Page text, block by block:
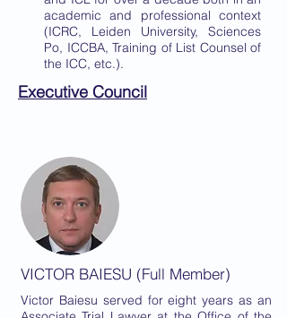
academic and professional context
(ICRC, Leiden University, Sciences
Po, ICCBA, Training of List Counsel of
the ICC, etc.).
Executive Council
VICTOR BAIESU (Full Member)
Victor Baiesu served for eight years as an